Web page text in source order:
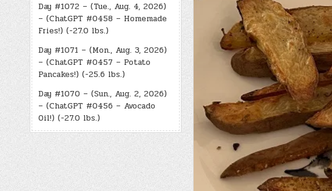
Day #1072 – (Tue., Aug. 4, 2026)
– (ChatGPT #0458 – Homemade
Fries!) (-27.0 lbs.)
Day #1071 – (Mon., Aug. 3, 2026)
– (ChatGPT #0457 – Potato
Pancakes!) (-25.6 lbs.)
Day #1070 – (Sun., Aug. 2, 2026)
– (ChatGPT #0456 – Avocado
Oil!) (-27.0 lbs.)